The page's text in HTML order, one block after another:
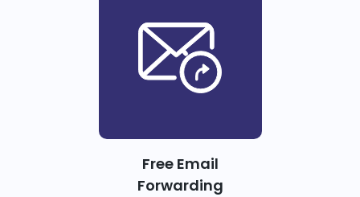
Free Email
Forwarding